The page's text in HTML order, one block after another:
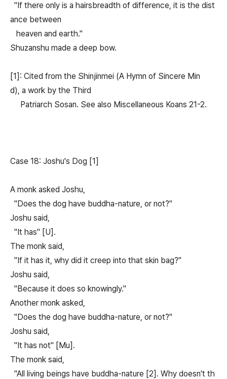
"If there only is a hairsbreadth of difference, it is the dist
ance between
heaven and earth."
Shuzanshu made a deep bow.
[1]: Cited from the Shinjinmei (A Hymn of Sincere Min
d), a work by the Third
Patriarch Sosan. See also Miscellaneous Koans 21-2.
Case 18: Joshu's Dog [1]
A monk asked Joshu,
"Does the dog have buddha-nature, or not?"
Joshu said,
"It has" [U].
The monk said,
"If it has it, why did it creep into that skin bag?"
Joshu said,
"Because it does so knowingly."
Another monk asked,
"Does the dog have buddha-nature, or not?"
Joshu said,
"It has not" [Mu].
The monk said,
"All living beings have buddha-nature [2]. Why doesn't th